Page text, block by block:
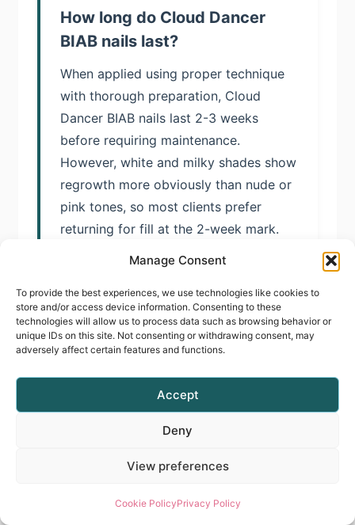
Manage Consent
To provide the best experiences, we use technologies like cookies to
store and/or access device information. Consenting to these
technologies will allow us to process data such as browsing behavior or
unique IDs on this site. Not consenting or withdrawing consent, may
adversely affect certain features and functions.
Accept
Deny
View preferences
Cookie PolicyPrivacy Policy
How long do Cloud Dancer
BIAB nails last?
When applied using proper technique
with thorough preparation, Cloud
Dancer BIAB nails last 2-3 weeks
before requiring maintenance.
However, white and milky shades show
regrowth more obviously than nude or
pink tones, so most clients prefer
returning for fill at the 2-week mark.
Do I need special training to
offer Cloud Dancer services?
present unique technical challenges.
Professional training in gel application
Gel Polish Course, teaches pressure
control, layering techniques, and